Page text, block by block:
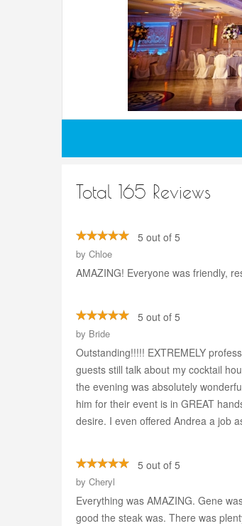
Total 165 Reviews
5 out of 5
by Chloe
AMAZING! Everyone was friendly,
5 out of 5
by Bride
Outstanding!!!!! EXTREMELY
guests still talk about my cocktail
the evening was absolutely
him for their event is in GREAT
desire. I even offered Andrea a job
5 out of 5
by Cheryl
Everything was AMAZING. Gene
good the steak was. There was